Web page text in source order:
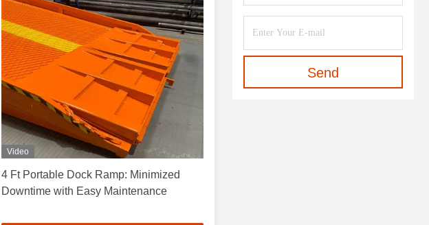
Video
4 Ft Portable Dock Ramp: Minimized
Downtime with Easy Maintenance
Send